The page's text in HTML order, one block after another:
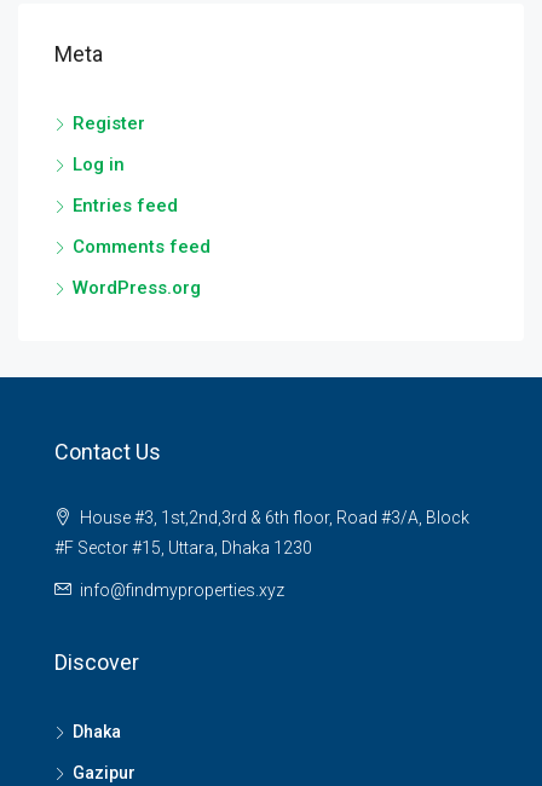
Meta
Register
Log in
Entries feed
Comments feed
WordPress.org
Contact Us
House #3, 1st,2nd,3rd & 6th floor, Road #3/A, Block
#F Sector #15, Uttara, Dhaka 1230
info@findmyproperties.xyz
Discover
Dhaka
Gazipur